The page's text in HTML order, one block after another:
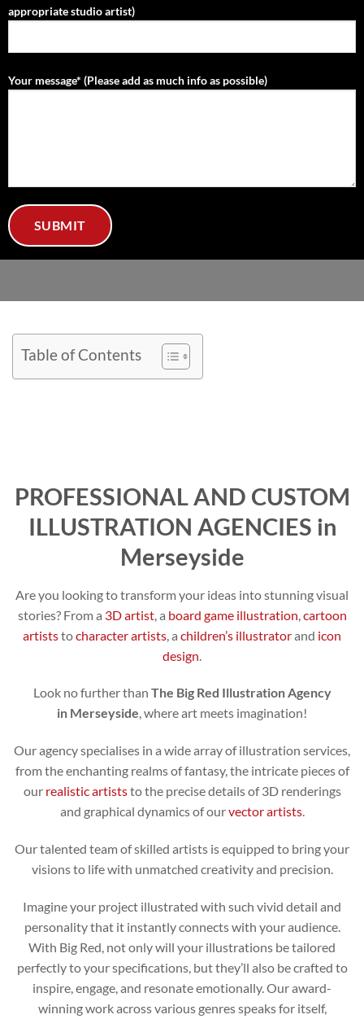
appropriate studio artist)
Your message* (Please add as much info as possible)
Table of Contents
PROFESSIONAL AND CUSTOM
ILLUSTRATION AGENCIES in
Merseyside
Are you looking to transform your ideas into stunning visual
stories? From a 3D artist, a board game illustration cartoon
artiststocharacter artists , a children’s illustratorand icon
design
Look no further than The Big Red Illustration Agency
in Merseyside, where art meets imagination!
Our agency specialises in a wide array of illustration services,
from the enchanting realms of fantasy, the intricate pieces of
our realistic artiststo the precise details of 3D renderings
and graphical dynamics of ourvector artists.
Our talented team of skilled artists is equipped to bring your
visions to life with unmatched creativity and precision.
Imagine your project illustrated with such vivid detail and
personality that it instantly connects with your audience.
With Big Red, not only will your illustrations be tailored
perfectly to your specifications, but they’ll also be crafted to
inspire, engage, and resonate emotionally. Our award-
winning work across various genres speaks for itself,